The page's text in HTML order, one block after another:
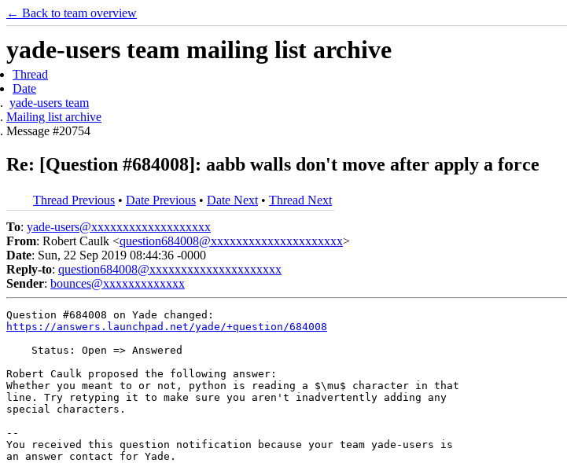
← Back to team overview
yade-users team mailing list archive
Thread
Date
yade-users team
Mailing list archive
Message #20754
Re: [Question #684008]: aabb walls don't move after apply a force
Thread Previous • Date Previous • Date Next • Thread Next
To: yade-users@xxxxxxxxxxxxxxxxxxx
From: Robert Caulk <question684008@xxxxxxxxxxxxxxxxxxxxx>
Date: Sun, 22 Sep 2019 08:44:36 -0000
Reply-to: question684008@xxxxxxxxxxxxxxxxxxxxx
Sender: bounces@xxxxxxxxxxxxx
https://answers.launchpad.net/yade/+question/684008
    Status: Open => Answered
Robert Caulk proposed the following answer:
Whether you meant to or not, python is reading a $\mu$ character in that
line. Try retyping it to make sure you aren't inadvertently adding any
special characters.
--
You received this question notification because your team yade-users is
an answer contact for Yade.